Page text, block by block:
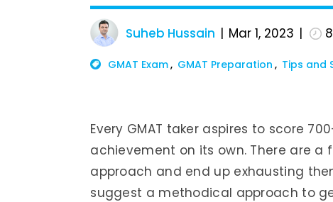
Suheb Hussain Mar 1, 2023 8
GMAT Exam GMAT Preparation Tips and
Every GMAT taker aspires to score
achievement on its own. There are
approach and end up exhausting
suggest a methodical approach to